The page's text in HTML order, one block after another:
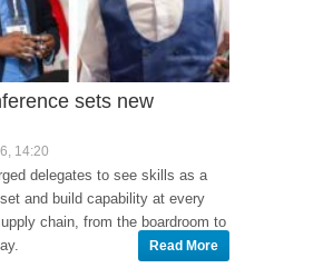
sets new
14:20
delegates to see skills as a
and build capability at every
chain, from the boardroom to
Read More